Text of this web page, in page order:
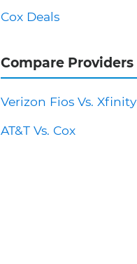
Cox Deals
Compare Providers
Verizon Fios Vs. Xfinity
AT&T Vs. Cox